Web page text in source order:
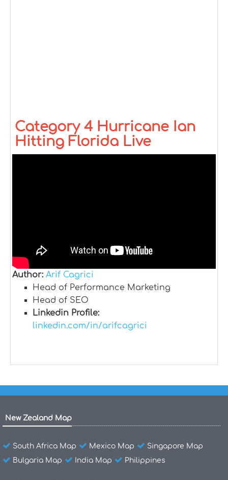
Category 4 Hurricane Ian
Hitting Florida Live
Author: Arif Cagrici
Head of Performance Marketing
Head of SEO
Linkedin Profile:
linkedin.com/in/arifcagrici
New Zealand Map
South Africa Map Mexico Map
Singapore Map
Bulgaria Map
India Map Philippines